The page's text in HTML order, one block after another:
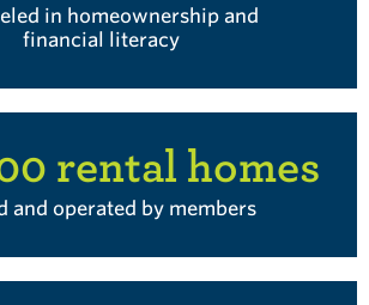
in homeownership and
financial literacy
rental homes
and operated by members